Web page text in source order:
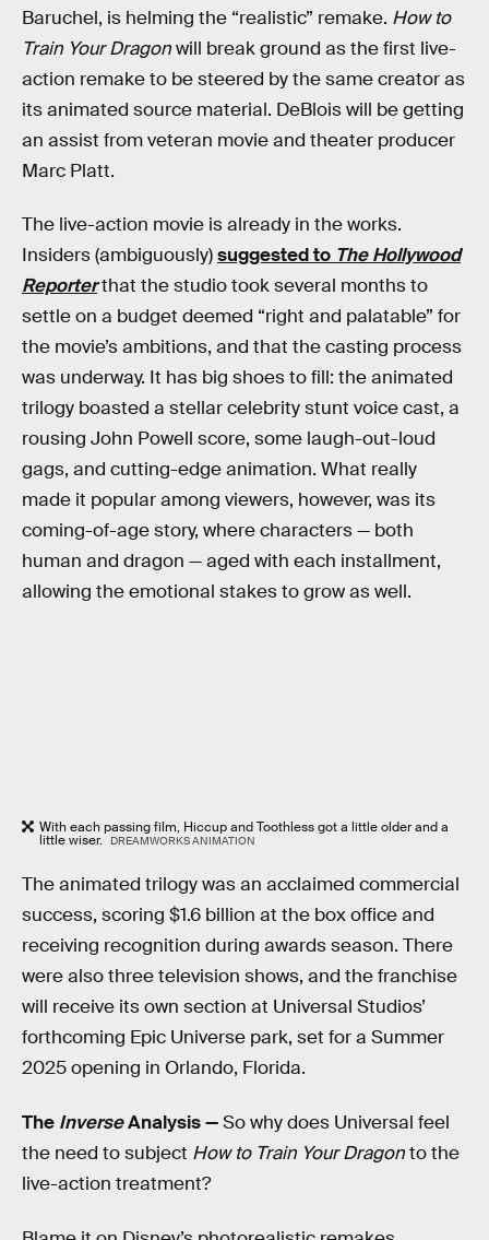
Baruchel, is helming the “realistic” remake. How to
Train Your Dragonwill break ground as the first live-
action remake to be steered by the same creator as
its animated source material. DeBlois will be getting
an assist from veteran movie and theater producer
Marc Platt.
The live-action movie is already in the works.
Insiders (ambiguously)suggested to The Hollywood
Reporterthat the studio took several months to
settle on a budget deemed “right and palatable” for
the movie’s ambitions, and that the casting process
was underway. It has big shoes to fill: the animated
trilogy boasted a stellar celebrity stunt voice cast, a
rousing John Powell score, some laugh-out-loud
gags, and cutting-edge animation. What really
made it popular among viewers, however, was its
coming-of-age story, where characters — both
human and dragon — aged with each installment,
allowing the emotional stakes to grow as well.
With each passingfilm, Hiccup and Toothless got a little older and a
little wiser. DREAMWORKS ANIMATION
Theanimated trilogy was an acclaimed commercial
success, scoring $1.6 billion at the box office and
receiving recognition during awards season. There
were also three television shows, and the franchise
will receive its own section at Universal Studios’
forthcoming Epic Universe park, set for a Summer
2025 opening in Orlando, Florida.
The InverseAnalysis —So why does Universal feel
the need to subject How to Train Your Dragonto the
live-action treatment?